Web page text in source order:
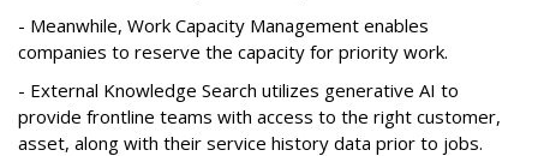
- Meanwhile, Work Capacity Management enables
companies to reserve the capacity for priority work.
- External Knowledge Search utilizes generative AI to
provide frontline teams with access to the right customer,
asset, along with their service history data prior to jobs.